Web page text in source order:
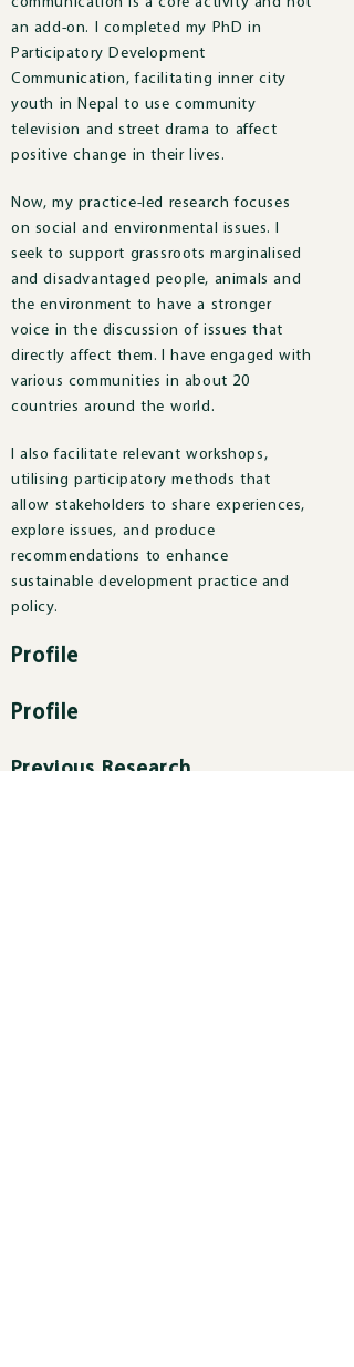
an add-on. I completed my PhD in
Participatory Development
Communication, facilitating inner city
youth in Nepal to use community
television and street drama to affect
positive change in their lives.
Now, my practice-led research focuses
on social and environmental issues. I
seek to support grassroots marginalised
and disadvantaged people, animals and
the environment to have a stronger
voice in the discussion of issues that
directly affect them.I have engaged with
various communities in about 20
countries around the world.
I also facilitate relevant workshops,
utilising participatory methods that
allow stakeholders to share experiences,
explore issues, and produce
recommendations to enhance
sustainable development practice and
policy.
Profile
Profile
Previous Research